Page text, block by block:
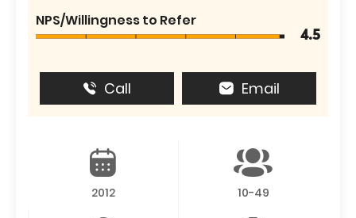
NPS/Willingness to Refer
4.5
Call Email
2012 10-49